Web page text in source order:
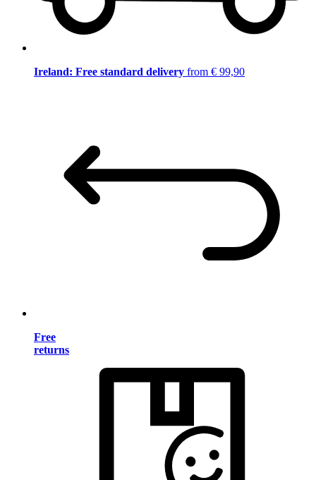
Ireland: Free standard delivery from € 99,90
Free
returns